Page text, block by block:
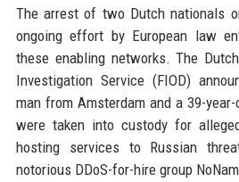
The arrest of two Dutch nationals
ongoing effort by European law
these enabling networks. The
Investigation Service (FIOD)
man from Amsterdam and a 39-
were taken into custody for
hosting services to Russian
notorious DDoS-for-hire group